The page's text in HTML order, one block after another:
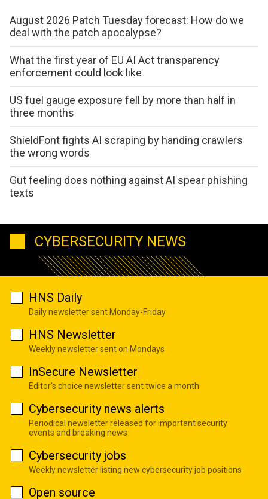
August 2026 Patch Tuesday forecast: How do we
deal with the patch apocalypse?
What the first year of EU AI Act transparency
enforcement could look like
US fuel gauge exposure fell by more than half in
three months
ShieldFont fights AI scraping by handing crawlers
the wrong words
Gut feeling does nothing against AI spear phishing
texts
CYBERSECURITY NEWS
HNS Daily
Daily newsletter sent Monday-Friday
HNS Newsletter
Weekly newsletter sent on Mondays
InSecure Newsletter
Editor's choice newsletter sent twice a month
Cybersecurity news alerts
Periodical newsletter released for important security
events and breaking news
Cybersecurity jobs
Weekly newsletter listing new cybersecurity job positions
Open source